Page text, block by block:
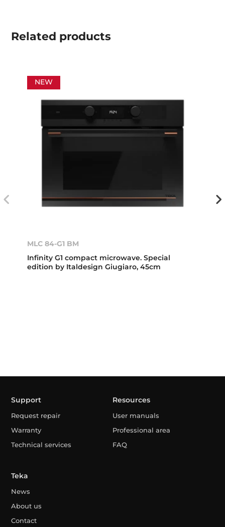
Related products
NEW
MLC 84-G1 BM
Infinity G1 compact microwave. Special
edition by Italdesign Giugiaro, 45cm
Support
Request repair
Warranty
Technical services
Resources
User manuals
Professional area
FAQ
Teka
News
About us
Contact